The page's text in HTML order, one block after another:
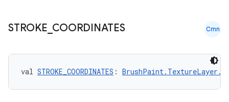
STROKE COORDINATES Cmn
val STROKE_COORDINATES :